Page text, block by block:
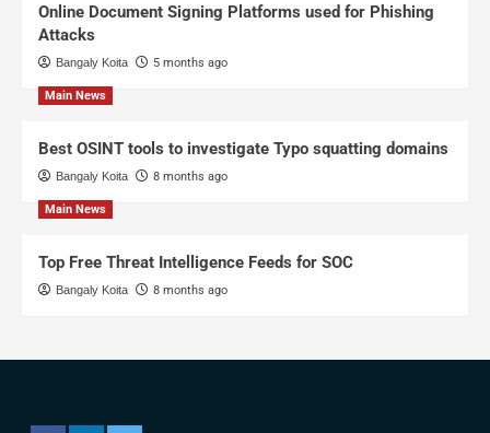
Online Document Signing Platforms used for Phishing
Attacks
Bangaly Koita 5 months ago
Main News
Best OSINT tools to investigate Typo squatting domains
Bangaly Koita 8 months ago
Main News
Top Free Threat Intelligence Feeds for SOC
Bangaly Koita 8 months ago